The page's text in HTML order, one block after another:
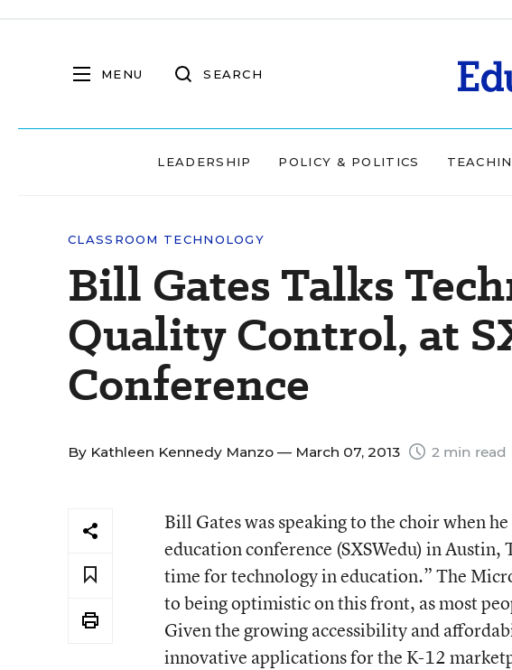
MENU SEARCH
LEADERSHIP POLICY & POLITICS
CLASSROOM TECHNOLOGY
Bill Gates Talks
Quality Control, at
Conference
By Kathleen Kennedy Manzo — March 07, 2013 2 min read
Bill Gates was speaking to the choir when
education conference (SXSWedu) in Austin,
time for technology in education.” The
to being optimistic on this front, as most
Given the growing accessibility and
innovative applications for the K-12